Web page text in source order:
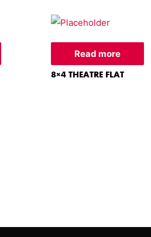
Read more
8×4 THEATRE FLAT